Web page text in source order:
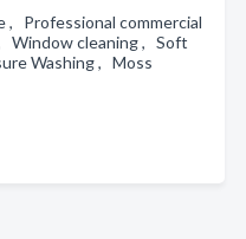
, Professional commercial
Window cleaning , Soft
Washing , Moss